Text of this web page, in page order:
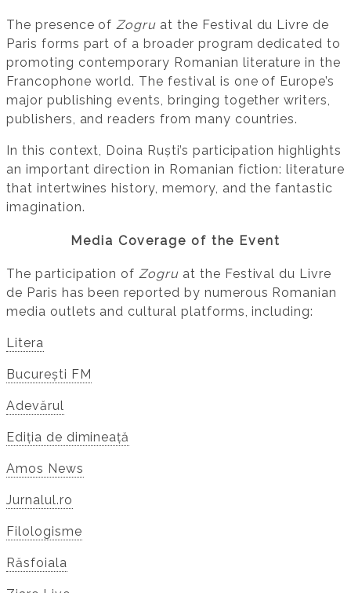
The presence of Zogru at the Festival du Livre de
Paris forms part of a broader program dedicated to
promoting contemporary Romanian literature in the
Francophone world. The festival is one of Europe’s
major publishing events, bringing together writers,
publishers, and readers from many countries.
In this context, Doina Ruști’s participation highlights
an important direction in Romanian fiction: literature
that intertwines history, memory, and the fantastic
imagination.
Media Coverage of the Event
The participation ofZogru at the Festival du Livre
de Paris has been reported by numerous Romanian
media outlets and cultural platforms, including:
Litera
București FM
Adevărul
Ediția de dimineață
Amos News
Jurnalul.ro
Filologisme
Răsfoiala